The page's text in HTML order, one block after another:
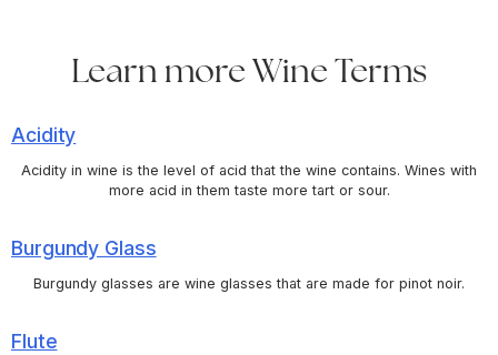
Learn more Wine Terms
Acidity
Acidity in wine is the level of acid that the wine contains. Wines with
more acid in them taste more tart or sour.
Burgundy Glass
Burgundy glasses are wine glasses that are made for pinot noir.
Flute